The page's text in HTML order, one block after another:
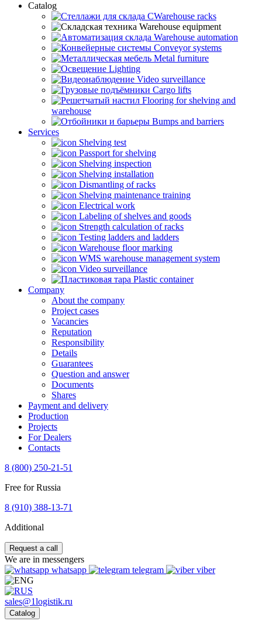
Catalog
CWarehouse racks
Warehouse equipment
Warehouse automation
Conveyor systems
Metal furniture
Lighting
Video surveillance
Cargo lifts
Flooring for shelving and
warehouse
Bumps and barriers
Services
Shelving test
Passport for shelving
Shelving inspection
Shelving installation
Dismantling of racks
Shelving maintenance training
Electrical work
Labeling of shelves and goods
Strength calculation of racks
Testing ladders and ladders
Warehouse floor marking
WMS warehouse management system
Video surveillance
Plastic container
Company
About the company
Project cases
Vacancies
Reputation
Responsibility
Details
Guarantees
Question and answer
Documents
Shares
Payment and delivery
Production
Projects
For Dealers
Contacts
8 (800) 250-21-51
Free for Russia
8 (910) 388-13-71
Additional
Request a call
We are in messengers
whatsapp
telegram viber
sales@1logistik.ru
Catalog